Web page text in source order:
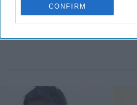
CONFIRM